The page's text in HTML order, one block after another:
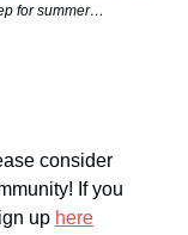
for summer…
consider
If you
up here